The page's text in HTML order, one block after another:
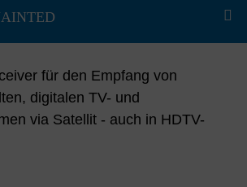
für den Empfang von
digitalen TV- und
via Satellit - auch in HDTV-